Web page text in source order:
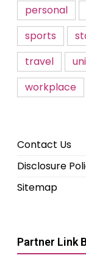
personal
sports
travel
workplace
Contact Us
Disclosure
Sitemap
Partner Link